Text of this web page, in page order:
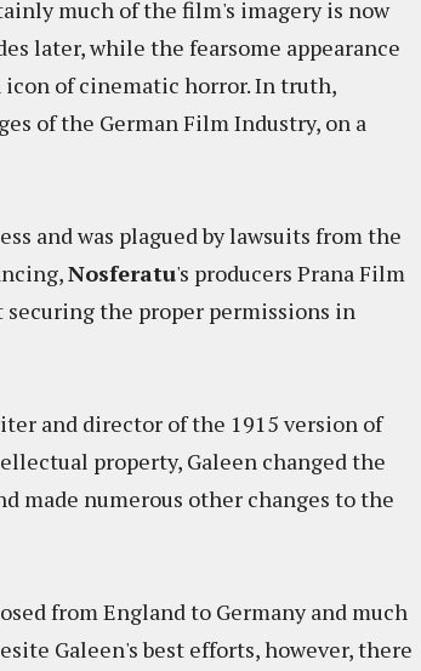
much of the film's imagery is now
later, while the fearsome appearance
icon of cinematic horror. In truth,
of the German Film Industry, on a
and was plagued by lawsuits from the
Nosferatu's producers Prana Film
the proper permissions in
and director of the 1915 version of
property, Galeen changed the
made numerous other changes to the
from England to Germany and much
Galeen's best efforts, however, there